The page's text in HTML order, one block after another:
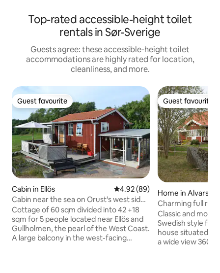
Top-rated accessible-height toilet
rentals in Sør-Sverige
Guests agree: these accessible-height toilet
accommodations are highly rated for location,
cleanliness, and more.
Guest favourite
Guest favourite
Cabin in Ellös 4.92 out of 5 average rating,
4.92 (89)
Cabin near the sea on Orust's west side,
sleeps 5
Cottage of 60 sqm divided into 42 +18
sqm for 5 people located near Ellös and
Gullholmen, the pearl of the West Coast.
A large balcony in the west-facing
Guest favourite
Guest favourite
Home in
Charming full
Blekinge
Classic and
Swedish style for
house situated
a wide view 360